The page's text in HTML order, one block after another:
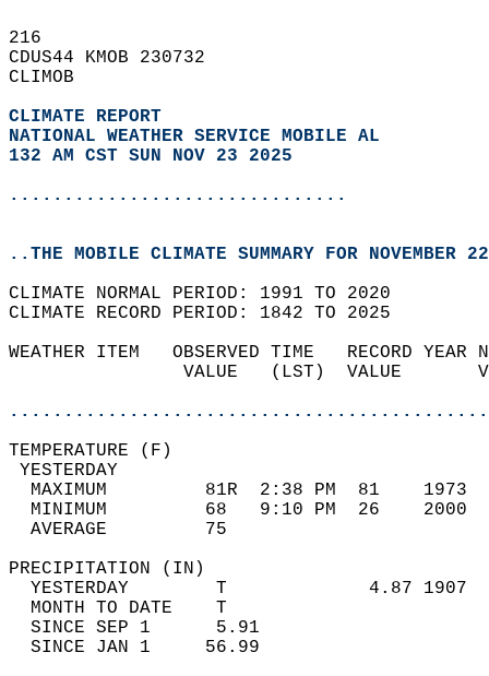
216
CDUS44 KMOB 230732
CLIMOB
CLIMATE REPORT
NATIONAL WEATHER SERVICE MOBILE AL
132 AM CST SUN NOV 23 2025
...............................
..THE MOBILE CLIMATE SUMMARY FOR NOVEMBER
CLIMATE NORMAL PERIOD: 1991 TO 2020
CLIMATE RECORD PERIOD: 1842 TO 2025
WEATHER ITEM   OBSERVED TIME   RECORD
VALUE   (LST)  VALUE
MAXIMUM         81R  2:38 PM  81
MINIMUM         68   9:10 PM  26
AVERAGE         75
YESTERDAY        T             4.87
MONTH TO DATE    T
SINCE SEP 1      5.91
SINCE JAN 1     56.99